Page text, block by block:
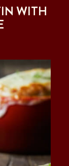
WITH